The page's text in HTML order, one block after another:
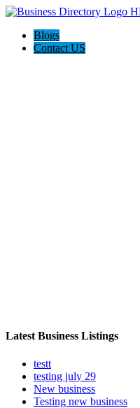
Blogs
Contact US
Latest Business Listings
testt
testing july 29
New business
Testing new business